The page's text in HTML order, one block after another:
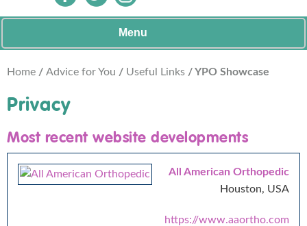
Menu
Home / Advice for You / Useful Links / YPO Showcase
Privacy
Most recent website developments
All American Orthopedic
Houston, USA
https://www.aaortho.com